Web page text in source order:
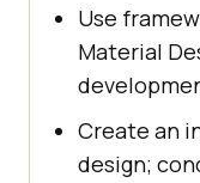
Use
Material
Create an
design;